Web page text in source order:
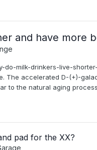
and have more
milk-drinkers-live-
The accelerated D-(+)-
to the natural aging
pad for the XX?